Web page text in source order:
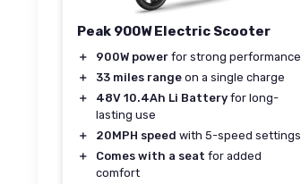
Peak 900W Electric Scooter
＋ 900W power for strong performance
＋
33 miles range on a single charge
＋
48V 10.4Ah Li Battery for long-
lasting use
＋
20MPH speed with 5-speed settings
＋
Comes with a seat for added
comfort